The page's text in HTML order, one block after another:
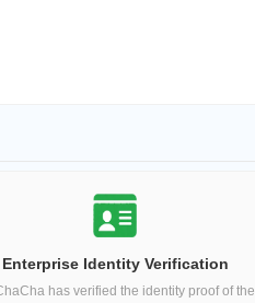
Enterprise Identity Verification
has verified the identity proof of the